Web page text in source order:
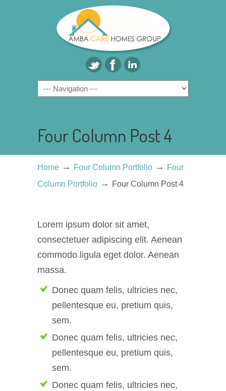
Four Column Post 4
Home → Four Column Portfolio → Four
Column Portfolio → Four Column Post 4
Lorem ipsum dolor sit amet,
consectetuer adipiscing elit. Aenean
commodo ligula eget dolor. Aenean
massa.
Donec quam felis, ultricies nec,
pellentesque eu, pretium quis,
sem.
Donec quam felis, ultricies nec,
pellentesque eu, pretium quis,
sem.
Donec quam felis, ultricies nec,